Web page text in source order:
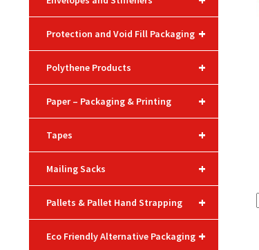
+
Protection and Void Fill Packaging
+
Polythene Products
+
Paper – Packaging & Printing
+
Tapes
+
Mailing Sacks
+
Pallets & Pallet Hand Strapping
+
Eco Friendly Alternative Packaging